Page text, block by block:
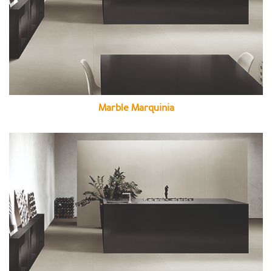
Marble Marquinia